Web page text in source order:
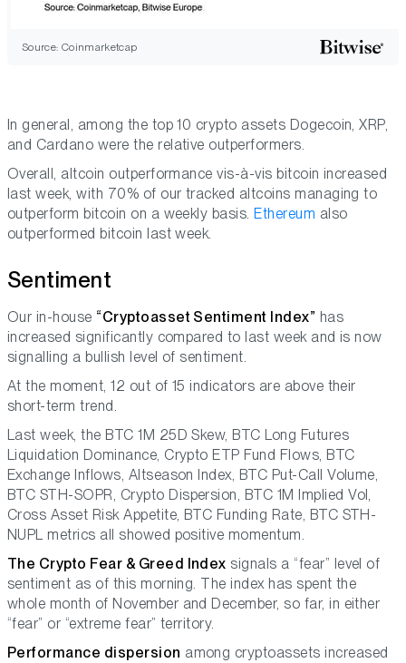
Source: Coinmarketcap
In general, among the top 10 crypto assets Dogecoin, XRP,
and Cardano were the relative outperformers.
Overall, altcoin outperformance vis-à-vis bitcoin increased
last week, with 70% of our tracked altcoins managing to
outperform bitcoin on a weekly basis. Ethereum also
outperformed bitcoin last week.
Sentiment
Our in-house “Cryptoasset Sentiment Index” has
increased significantly compared to last week and is now
signalling a bullish level of sentiment.
At the moment, 12 out of 15 indicators are above their
short-term trend.
Last week, the BTC 1M 25D Skew, BTC Long Futures
Liquidation Dominance, Crypto ETP Fund Flows, BTC
Exchange Inflows, Altseason Index, BTC Put-Call Volume,
BTC STH-SOPR, Crypto Dispersion, BTC 1M Implied Vol,
Cross Asset Risk Appetite, BTC Funding Rate, BTC STH-
NUPL metrics all showed positive momentum.
The Crypto Fear & Greed Index signals a “fear” level of
sentiment as of this morning. The index has spent the
whole month of November and December, so far, in either
“fear” or “extreme fear” territory.
Performance dispersion among cryptoassets increased